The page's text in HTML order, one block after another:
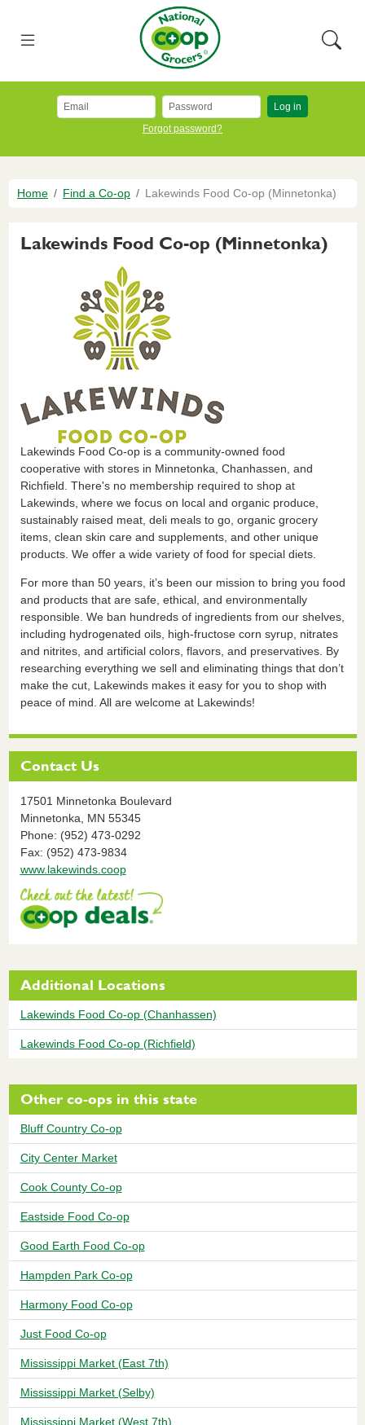
Log in
Forgot password?
Breadcrumb
Home Find a Co-op Lakewinds Food Co-op (Minnetonka)
Lakewinds Food Co-op (Minnetonka)
Lakewinds Food Co-op is a community-owned food
cooperative with stores in Minnetonka, Chanhassen, and
Richfield. There's no membership required to shop at
Lakewinds, where we focus on local and organic produce,
sustainably raised meat, deli meals to go, organic grocery
items, clean skin care and supplements, and other unique
products. We offer a wide variety of food for special diets.
For more than 50 years, it’s been our mission to bring you food
and products that are safe, ethical, and environmentally
responsible. We ban hundreds of ingredients from our shelves,
including hydrogenated oils, high-fructose corn syrup, nitrates
and nitrites, and artificial colors, flavors, and preservatives. By
researching everything we sell and eliminating things that don’t
make the cut, Lakewinds makes it easy for you to shop with
peace of mind. All are welcome at Lakewinds!
Contact Us
17501 Minnetonka Boulevard
Minnetonka,
MN 55345
Phone: (952) 473-0292
Fax: (952) 473-9834
www.lakewinds.coop
Additional Locations
Lakewinds Food Co-op (Chanhassen)
Lakewinds Food Co-op (Richfield)
Other co-ops in this state
Bluff Country Co-op
City Center Market
Cook County Co-op
Eastside Food Co-op
Good Earth Food Co-op
Hampden Park Co-op
Harmony Food Co-op
Just Food Co-op
Mississippi Market (East 7th)
Mississippi Market (Selby)
Mississippi Market (West 7th)